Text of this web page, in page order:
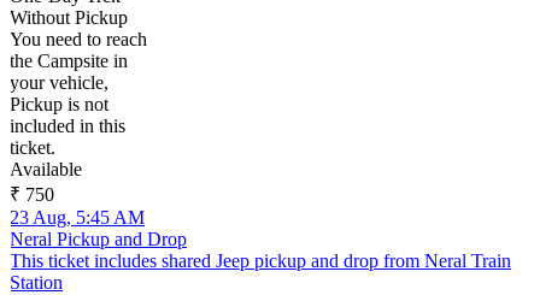
Without Pickup
You need to reach
the Campsite in
your vehicle,
Pickup is not
included in this
ticket.
Available
₹ 750
23 Aug, 5:45 AM
Neral Pickup and Drop
This ticket includes shared Jeep pickup and drop from Neral Train
Station